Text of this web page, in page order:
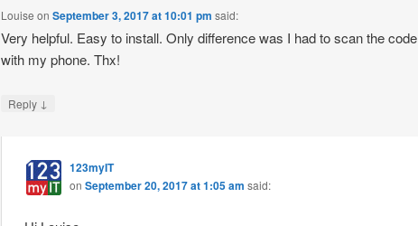
Louise onSeptember 3, 2017 at 10:01 pm said:
Very helpful. Easy to install. Only difference was I had to scan the code
with my phone. Thx!
Reply ↓
123myIT
on September 20, 2017 at 1:05 am said: